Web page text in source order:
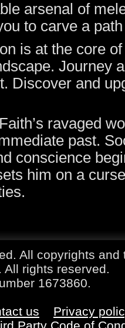
arsenal of
to carve a
is at the core
Journey
Discover and
ravaged
past.
conscience
him on a
All copyrights
rights reserved.
1673860.
us
Privacy